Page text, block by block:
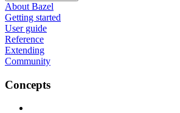
About Bazel
Getting started
User guide
Reference
Extending
Community
Concepts